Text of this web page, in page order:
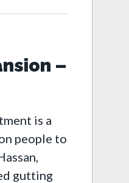
–
is a
people to
gutting